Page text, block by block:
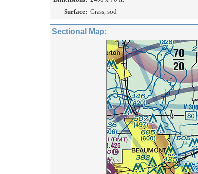
Surface: Grass, sod
Sectional Map: